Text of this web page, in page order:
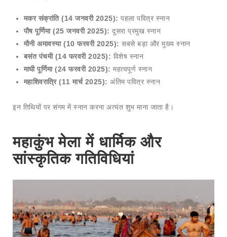
मकर संक्रांति (14 जनवरी 2025): पहला पवित्र स्नान
पौष पूर्णिमा (25 जनवरी 2025): दूसरा प्रमुख स्नान
मौनी अमावस्या (10 फरवरी 2025): सबसे बड़ा और मुख्य स्नान
बसंत पंचमी (14 फरवरी 2025): विशेष स्नान
माघी पूर्णिमा (24 फरवरी 2025): महत्वपूर्ण स्नान
महाशिवरात्रि (11 मार्च 2025): अंतिम पवित्र स्नान
इन तिथियों पर संगम में स्नान करना अत्यंत शुभ माना जाता है।
महाकुंभ मेला में धार्मिक और
सांस्कृतिक गतिविधियां